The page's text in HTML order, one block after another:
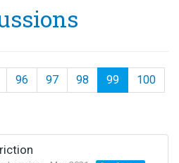
96 97 98 99
100